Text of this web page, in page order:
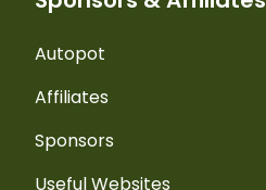
Autopot
Affiliates
Sponsors
Useful Websites